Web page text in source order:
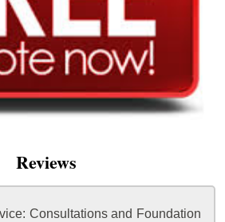
Reviews
Consultations and Foundation